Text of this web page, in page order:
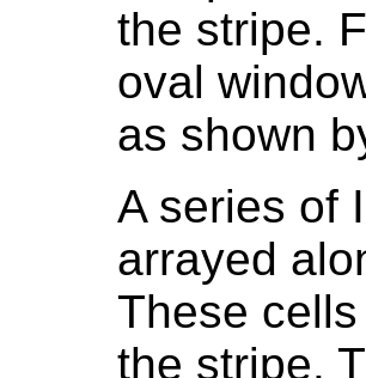
the stripe.
oval
as shown
A series of
arrayed
These
the stripe.